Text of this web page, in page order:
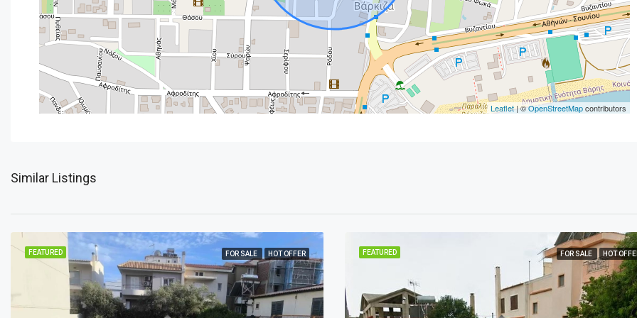
Leaflet| ©OpenStreetMapcontributors
Similar Listings
FEATURED FOR SALE HOT OFFER FEATURED FOR SALE HOT